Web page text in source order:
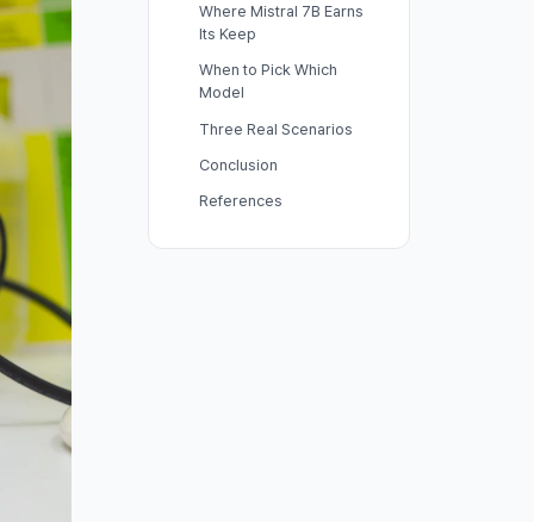
Where Mistral 7B Earns
Its Keep
When to Pick Which
Model
Three Real Scenarios
Conclusion
References